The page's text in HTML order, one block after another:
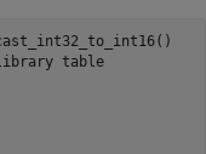
library table